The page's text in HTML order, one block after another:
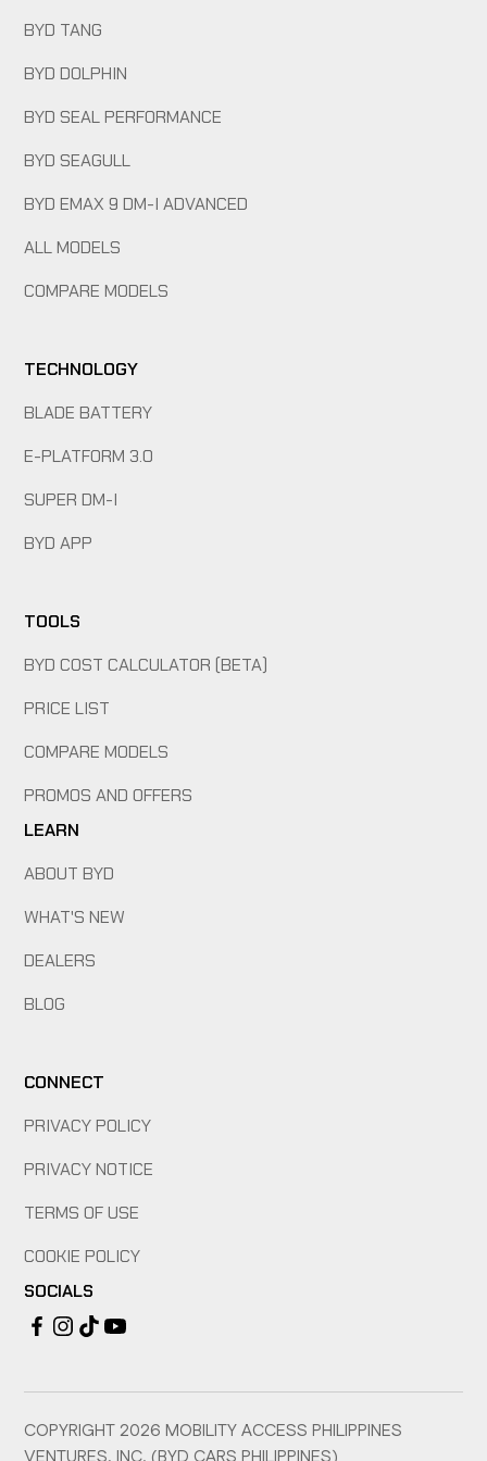
BYD TANG
BYD DOLPHIN
BYD SEAL PERFORMANCE
BYD SEAGULL
BYD EMAX 9 DM-I ADVANCED
ALL MODELS
COMPARE MODELS
TECHNOLOGY
BLADE BATTERY
E-PLATFORM 3.0
SUPER DM-I
BYD APP
TOOLS
BYD COST CALCULATOR (BETA)
PRICE LIST
COMPARE MODELS
PROMOS AND OFFERS
LEARN
ABOUT BYD
WHAT'S NEW
DEALERS
BLOG
CONNECT
PRIVACY POLICY
PRIVACY NOTICE
TERMS OF USE
COOKIE POLICY
SOCIALS
COPYRIGHT2026 MOBILITY ACCESS PHILIPPINES